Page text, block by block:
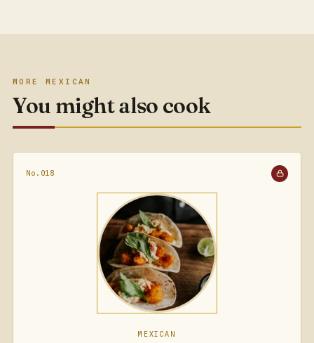
MORE MEXICAN
You might also cook
No.018
MEXICAN